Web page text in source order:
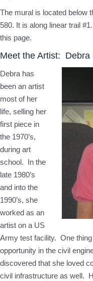
The mural is located below
580. It is along linear trail
this page.
Meet the Artist: Debra
Debra has
been an artist
most of her
life, selling her
first piece in
the 1970’s,
during art
school. In the
late 1980’s
and into the
1990’s, she
worked as an
artist on a US
Army test facility. One thing
opportunity in the civil
discovered that she loved
civil infrastructure as well.